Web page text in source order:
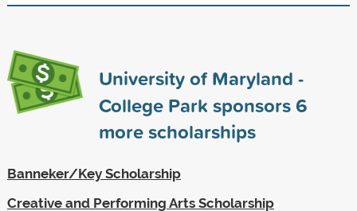
University of Maryland -
College Park sponsors6
more scholarships
Banneker/Key Scholarship
Creative and Performing Arts Scholarship